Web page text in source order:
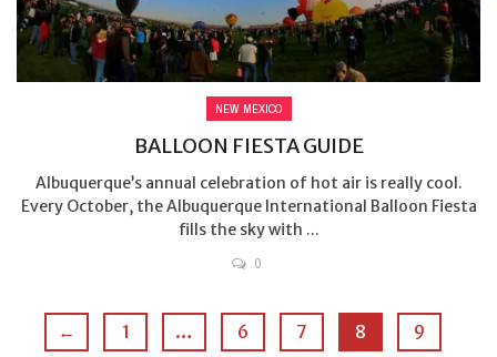
NEW MEXICO
BALLOON FIESTA GUIDE
Albuquerque’s annual celebration of hot air is really cool.
Every October, the Albuquerque International Balloon Fiesta
fills the sky with ...
0
← 1 … 6 7 8 9